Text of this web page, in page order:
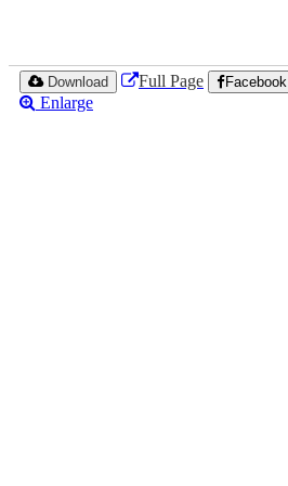
Download Full Page Facebook
Enlarge